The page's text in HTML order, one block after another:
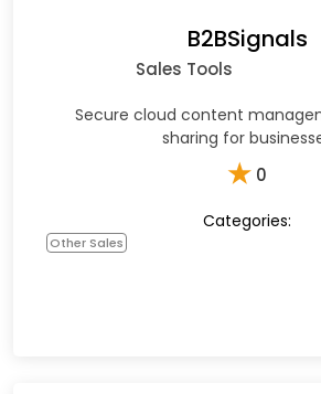
B2BSignals
Sales Tools
Secure cloud content
sharing for
★ 0
Categories:
Other Sales